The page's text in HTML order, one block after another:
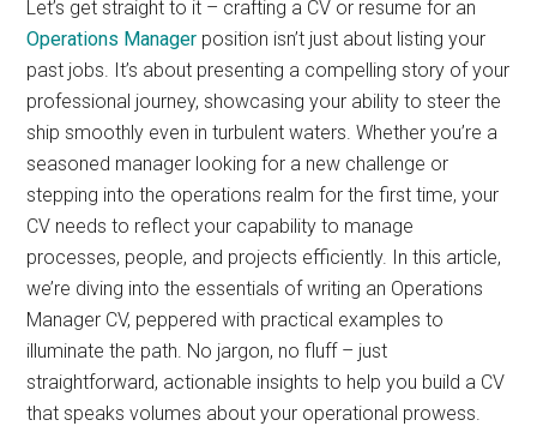
Let’s get straight to it – crafting a CV or resume for an
Operations Manager position isn’t just about listing your
past jobs. It’s about presenting a compelling story of your
professional journey, showcasing your ability to steer the
ship smoothly even in turbulent waters. Whether you’re a
seasoned manager looking for a new challenge or
stepping into the operations realm for the first time, your
CV needs to reflect your capability to manage
processes, people, and projects efficiently. In this article,
we’re diving into the essentials of writing an Operations
Manager CV, peppered with practical examples to
illuminate the path. No jargon, no fluff – just
straightforward, actionable insights to help you build a CV
that speaks volumes about your operational prowess.